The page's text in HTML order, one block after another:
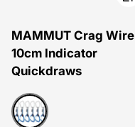
MAMMUT Crag Wire
10cm Indicator
Quickdraws